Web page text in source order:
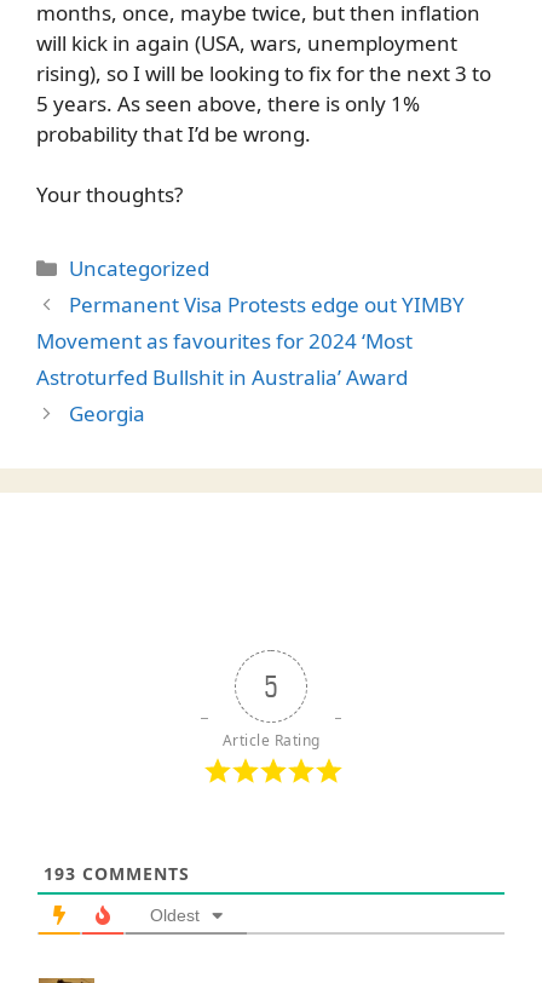
months, once, maybe twice, but then inflation
will kick in again (USA, wars, unemployment
rising), so I will be looking to fix for the next 3 to
5 years. As seen above, there is only 1%
probability that I’d be wrong.
Your thoughts?
Categories
Uncategorized
Permanent Visa Protests edge out YIMBY
Movement as favourites for 2024 ‘Most
Astroturfed Bullshit in Australia’ Award
Georgia
5
Article Rating
193 COMMENTS
Oldest